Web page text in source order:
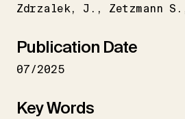
Zdrzalek J. Zetzmann S.
Publication Date
07/2025
Key Words